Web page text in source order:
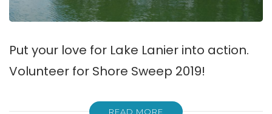
Put your love for Lake Lanier into action.
Volunteer for Shore Sweep 2019!
READ MORE